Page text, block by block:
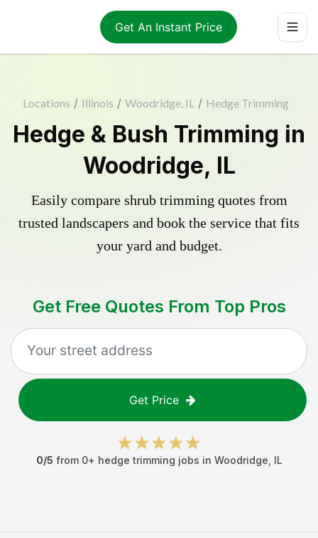
Get An Instant Price
Locations / Illinois / Woodridge, IL / Hedge Trimming
Hedge & Bush Trimming in
Woodridge, IL
Easily compare shrub trimming quotes from
trusted landscapers and book the service that fits
your yard and budget.
Get Free Quotes From Top Pros
Get Price
0/5 from 0+ hedge trimming jobs in Woodridge IL